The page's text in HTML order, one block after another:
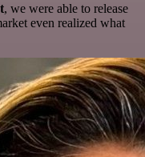
, we were able to release
even realized what